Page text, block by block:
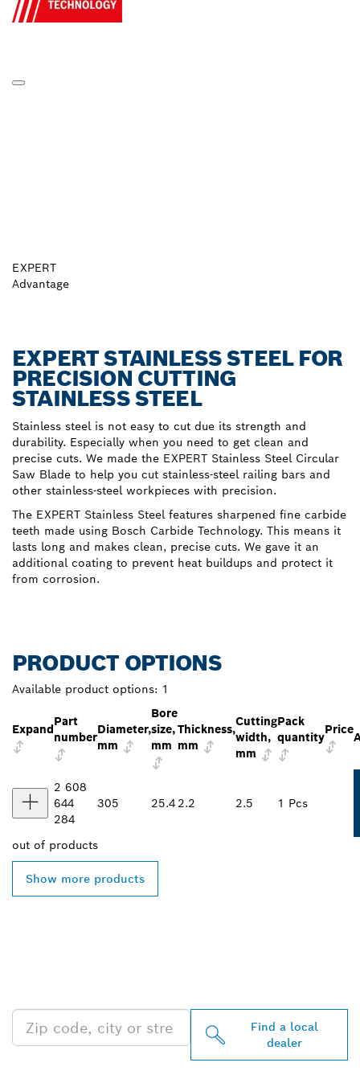
EXPERT
Advantage
EXPERT STAINLESS STEEL FOR
PRECISION CUTTING
STAINLESS STEEL
Stainless steel is not easy to cut due its strength and
durability. Especially when you need to get clean and
precise cuts. We made the EXPERT Stainless Steel Circular
Saw Blade to help you cut stainless-steel railing bars and
other stainless-steel workpieces with precision.
The EXPERT Stainless Steel features sharpened fine carbide
teeth made using Bosch Carbide Technology. This means it
lasts long and makes clean, precise cuts. We gave it an
additional coating to prevent heat buildups and protect it
from corrosion.
PRODUCT OPTIONS
Available product options: 1
Expand
Part
number
Diameter,
mm
Bore
size,
mm
Thickness,
mm
Cutting
width,
mm
Pack
quantity
Price
2 608
644
284
305 25.4 2.2 2.5 1 Pcs
out of products
Show more products
Find a local
dealer